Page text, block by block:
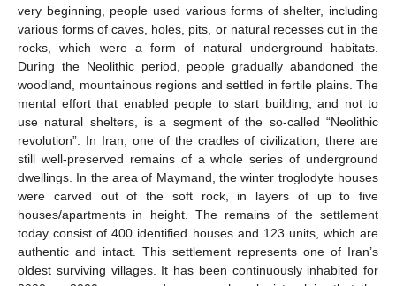
very beginning, people used various forms of shelter, including
various forms of caves, holes, pits, or natural recesses cut in the
rocks, which were a form of natural underground habitats.
During the Neolithic period, people gradually abandoned the
woodland, mountainous regions and settled in fertile plains. The
mental effort that enabled people to start building, and not to
use natural shelters, is a segment of the so-called “Neolithic
revolution”. In Iran, one of the cradles of civilization, there are
still well-preserved remains of a whole series of underground
dwellings. In the area of Maymand, the winter troglodyte houses
were carved out of the soft rock, in layers of up to five
houses/apartments in height. The remains of the settlement
today consist of 400 identified houses and 123 units, which are
authentic and intact. This settlement represents one of Iran’s
oldest surviving villages. It has been continuously inhabited for